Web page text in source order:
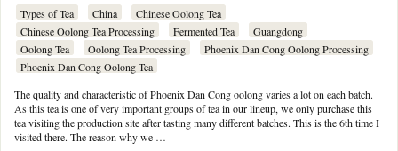
Types of Tea China
Chinese Oolong Tea
Chinese Oolong Tea Processing
Fermented Tea
Guangdong
Oolong Tea
Oolong Tea Processing
Phoenix Dan Cong Oolong Processing
Phoenix Dan Cong Oolong Tea
The quality and characteristic of Phoenix Dan Cong oolong varies a lot on each batch.
As this tea is one of very important groups of tea in our lineup, we only purchase this
tea visiting the production site after tasting many different batches. This is the 6th time I
visited there. The reason why we …